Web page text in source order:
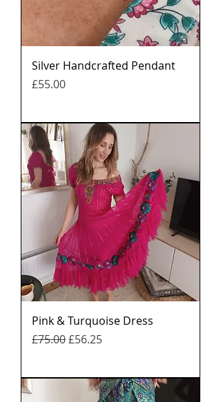
Silver Handcrafted Pendant
मूल्य
£55.00
Pink & Turquoise Dress
नियमित मूल्य
£75.00बिक्री मूल्य
£56.25